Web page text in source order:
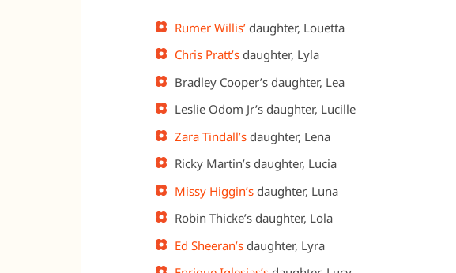
Rumer Willis’ daughter, Louetta
Chris Pratt’s daughter, Lyla
Bradley Cooper’s daughter, Lea
Leslie Odom Jr’s daughter, Lucille
Zara Tindall’s daughter, Lena
Ricky Martin’s daughter, Lucia
Missy Higgin’s daughter, Luna
Robin Thicke’s daughter, Lola
Ed Sheeran’s daughter, Lyra